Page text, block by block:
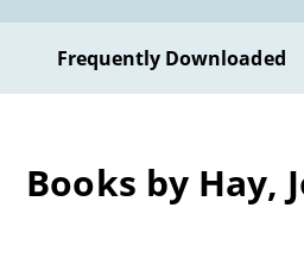
Frequently Downloaded
Books by Hay,